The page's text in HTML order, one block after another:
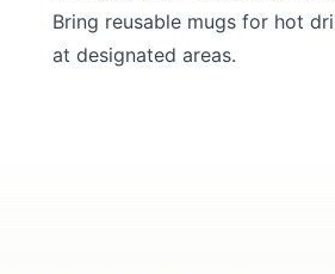
Bring reusable mugs for hot
at designated areas.